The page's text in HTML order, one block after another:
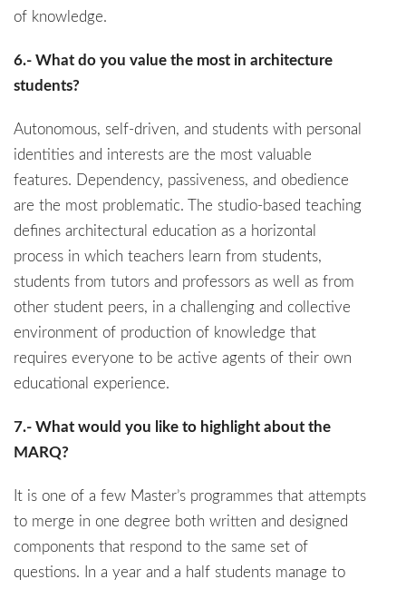
of knowledge.
6.- What do you value the most in architecture
students?
Autonomous, self-driven, and students with personal
identities and interests are the most valuable
features. Dependency, passiveness, and obedience
are the most problematic. The studio-based teaching
defines architectural education as a horizontal
process in which teachers learn from students,
students from tutors and professors as well as from
other student peers, in a challenging and collective
environment of production of knowledge that
requires everyone to be active agents of their own
educational experience.
7.- What would you like to highlight about the
MARQ?
It is one of a few Master’s programmes that attempts
to merge in one degree both written and designed
components that respond to the same set of
questions. In a year and a half students manage to